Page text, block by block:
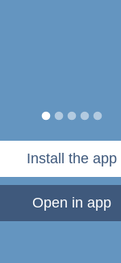
Install the app
Open in app